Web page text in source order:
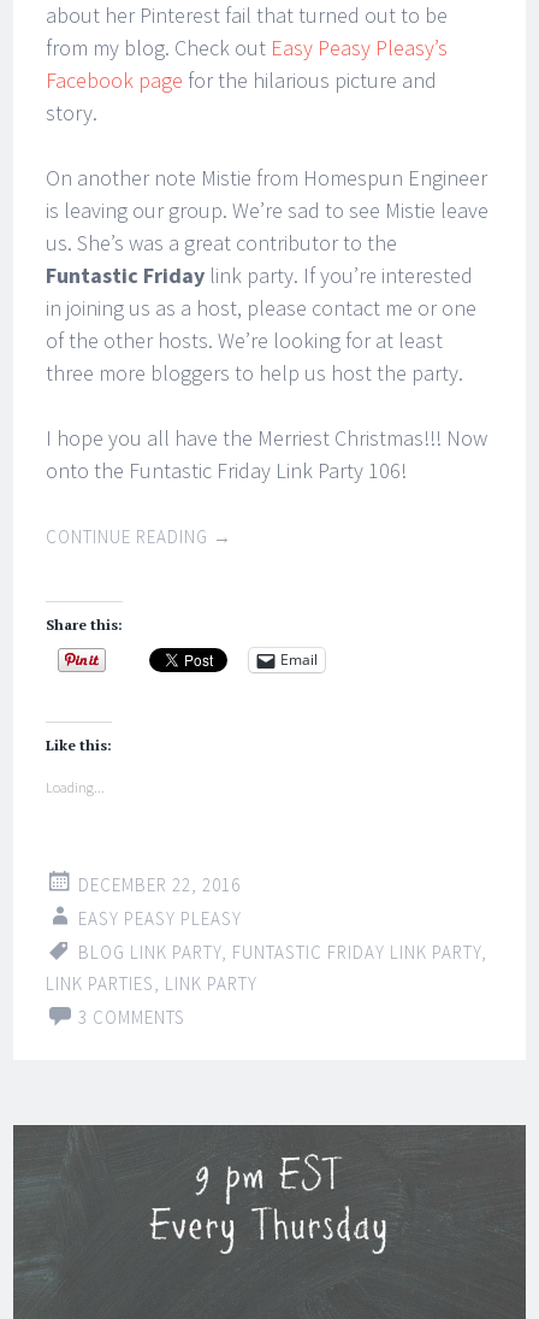
about her Pinterest fail that turned out to be
from my blog. Check out Easy Peasy Pleasy’s
Facebook page for the hilarious picture and
story.
On another note Mistie from Homespun Engineer
is leaving our group. We’re sad to see Mistie leave
us. She’s was a great contributor to the
Funtastic Friday link party. If you’re interested
in joining us as a host, please contact me or one
of the other hosts. We’re looking for at least
three more bloggers to help us host the party.
I hope you all have the Merriest Christmas!!! Now
onto the Funtastic Friday Link Party 106!
CONTINUE READING →
Share this:
Email
Like this:
Loading...
DECEMBER 22, 2016
EASY PEASY PLEASY
BLOG LINK PARTY, FUNTASTIC FRIDAY LINK PARTY,
LINK PARTIES, LINK PARTY
3 COMMENTS